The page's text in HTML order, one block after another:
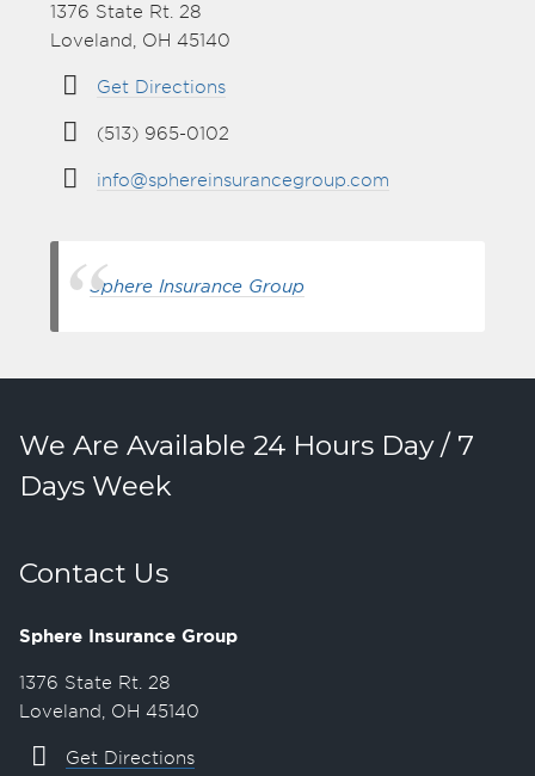
1376 State Rt. 28
Loveland, OH 45140
Get Directions
(513) 965-0102
info@sphereinsurancegroup.com
Sphere Insurance Group
We Are Available 24 Hours Day / 7
Days Week
Contact Us
Sphere Insurance Group
1376 State Rt. 28
Loveland, OH 45140
Get Directions